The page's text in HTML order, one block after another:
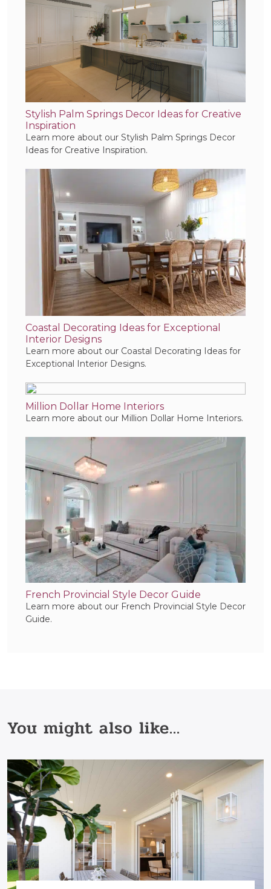
Stylish Palm Springs Decor Ideas for Creative
Inspiration
Learn more about our Stylish Palm Springs Decor
Ideas for Creative Inspiration.
Coastal Decorating Ideas for Exceptional
Interior Designs
Learn more about our Coastal Decorating Ideas for
Exceptional Interior Designs.
Million Dollar Home Interiors
Learn more about our Million Dollar Home Interiors.
French Provincial Style Decor Guide
Learn more about our French Provincial Style Decor
Guide.
You might also like...